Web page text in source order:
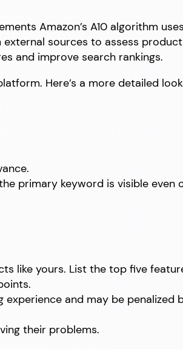
Amazon’s A10 algorithm
sources to assess product
and improve search rankings.
Here’s a more detailed
primary keyword is visible even
like yours. List the top five
and may be penalized
their problems.